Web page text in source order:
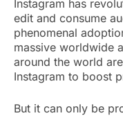
Instagram has
edit and consume
phenomenal
massive worldwide
around the world
Instagram to boost
But it can only be